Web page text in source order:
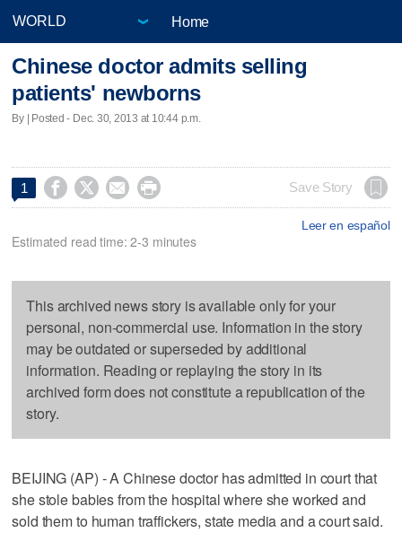
Home
Chinese doctor admits selling
patients' newborns
By | Posted - Dec. 30, 2013 at 10:44 p.m.
1     Save Story
Leer en español
Estimated read time: 2-3 minutes
This archived news story is available only for your
personal, non-commercial use. Information in the story
may be outdated or superseded by additional
information. Reading or replaying the story in its
archived form does not constitute a republication of the
story.
BEIJING (AP) - A Chinese doctor has admitted in court that
she stole babies from the hospital where she worked and
sold them to human traffickers, state media and a court said.